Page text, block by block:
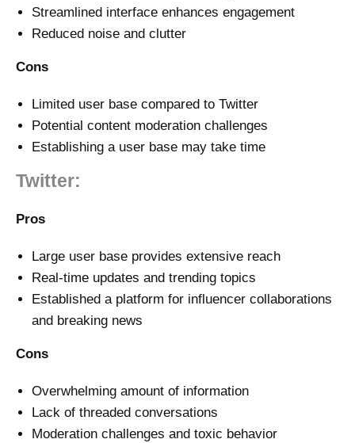
Streamlined interface enhances engagement
Reduced noise and clutter
Cons
Limited user base compared to Twitter
Potential content moderation challenges
Establishing a user base may take time
Twitter:
Pros
Large user base provides extensive reach
Real-time updates and trending topics
Established a platform for influencer collaborations
and breaking news
Cons
Overwhelming amount of information
Lack of threaded conversations
Moderation challenges and toxic behavior